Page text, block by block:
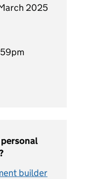
2025
builder